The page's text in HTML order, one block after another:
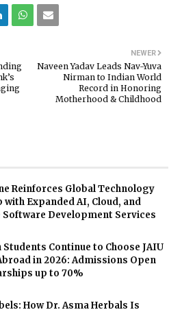
NEWER
Naveen Yadav Leads Nav-Yuva
Nirman to Indian World
Record in Honoring
Motherhood & Childhood
Reinforces Global Technology
with Expanded AI, Cloud, and
Development Services
Students Continue to Choose JAIU
in 2026: Admissions Open
up to 70%
How Dr. Asma Herbals Is